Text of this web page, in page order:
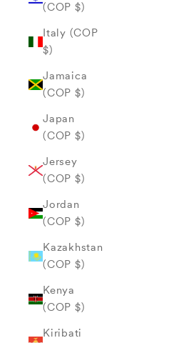
(COP $)
Italy (COP
$)
Jamaica
(COP $)
Japan
(COP $)
Jersey
(COP $)
Jordan
(COP $)
Kazakhstan
(COP $)
Kenya
(COP $)
Kiribati